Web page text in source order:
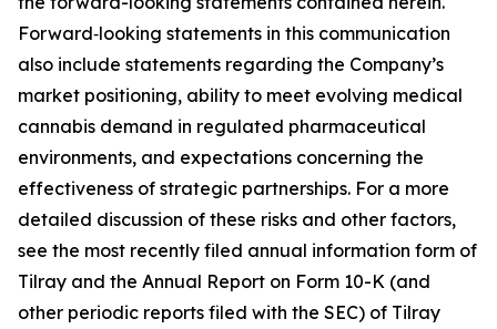
Forward‑looking statements in this communication
also include statements regarding the Company’s
market positioning, ability to meet evolving medical
cannabis demand in regulated pharmaceutical
environments, and expectations concerning the
effectiveness of strategic partnerships. For a more
detailed discussion of these risks and other factors,
see the most recently filed annual information form of
Tilray and the Annual Report on Form 10-K (and
other periodic reports filed with the SEC) of Tilray